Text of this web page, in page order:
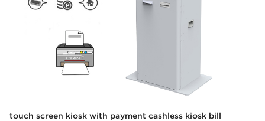
touch screen kiosk with payment cashless kiosk bill